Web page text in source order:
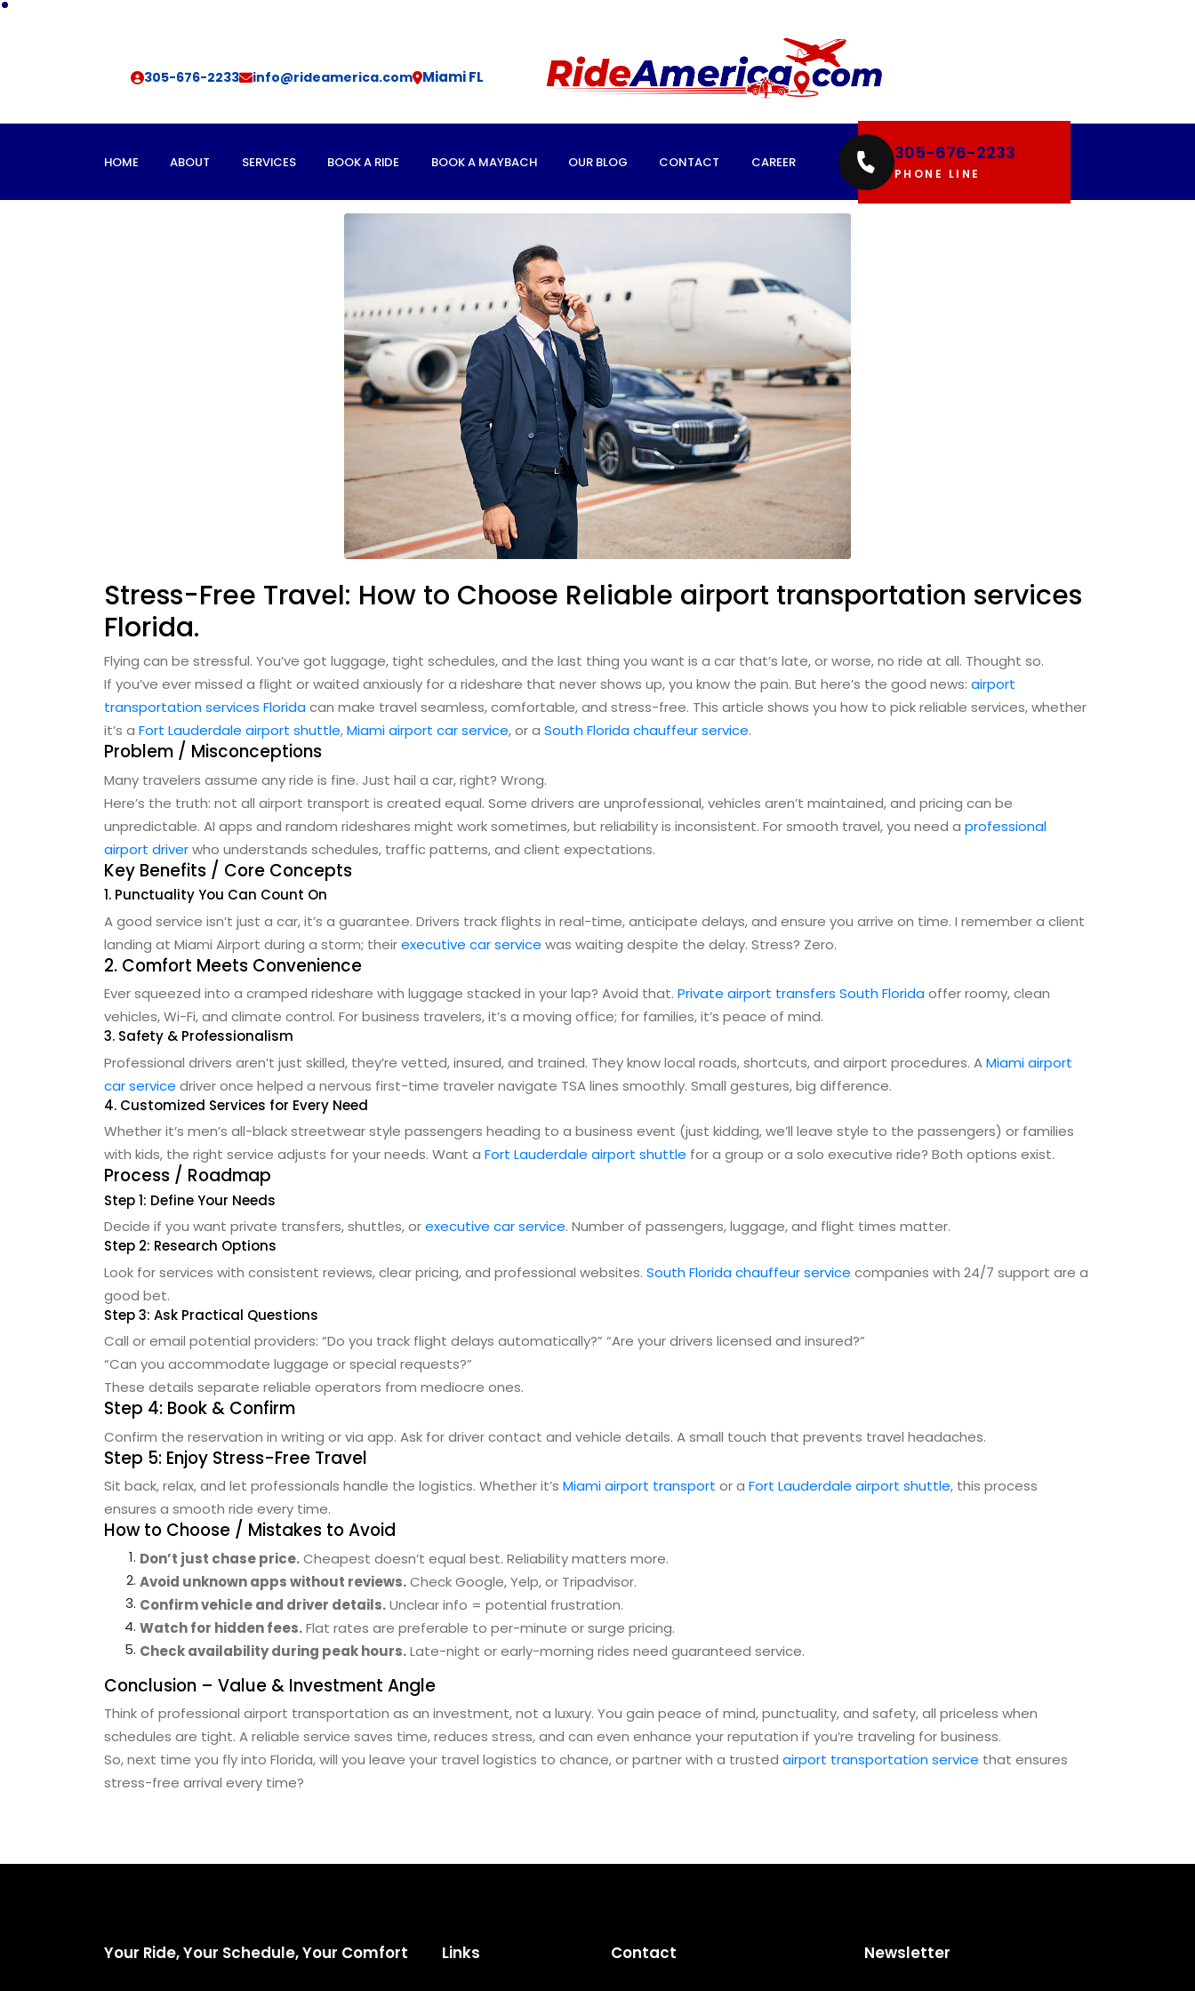
305-676-2233 info@rideamerica.com Miami FL
HOME (CURRENT)
ABOUT SERVICES BOOK A RIDE BOOK A MAYBACH OUR BLOG CONTACT CAREER 305-676-2233
PHONE LINE
Stress-Free Travel: How to Choose Reliable airport transportation services
Florida.
Flying can be stressful. You’ve got luggage, tight schedules, and the last thing you want is a car that’s late, or worse, no ride at all. Thought so.
If you’ve ever missed a flight or waited anxiously for a rideshare that never shows up, you know the pain. But here’s the good news: airport
transportation services Floridacan make travel seamless, comfortable, and stress-free. This article shows you how to pick reliable services, whether
it’s a Fort Lauderdale airport shuttle,Miami airport car service, or a South Florida chauffeur service.
Problem / Misconceptions
Many travelers assume any ride is fine. Just hail a car, right? Wrong.
Here’s the truth: not all airport transport is created equal. Some drivers are unprofessional, vehicles aren’t maintained, and pricing can be
unpredictable. AI apps and random rideshares might work sometimes, but reliability is inconsistent. For smooth travel, you need a professional
airport driverwho understands schedules, traffic patterns, and client expectations.
Key Benefits / Core Concepts
1. Punctuality You Can Count On
A good service isn’t just a car, it’s a guarantee. Drivers track flights in real-time, anticipate delays, and ensure you arrive on time. I remember a client
landing at Miami Airport during a storm; theirexecutive car service was waiting despite the delay. Stress? Zero.
2. Comfort Meets Convenience
Ever squeezed into a cramped rideshare with luggage stacked in your lap? Avoid that. Private airport transfers South Floridaoffer roomy, clean
vehicles, Wi-Fi, and climate control. For business travelers, it’s a moving office; for families, it’s peace of mind.
3. Safety & Professionalism
Professional drivers aren’t just skilled, they’re vetted, insured, and trained. They know local roads, shortcuts, and airport procedures. AMiami airport
car service driver once helped a nervous first-time traveler navigate TSA lines smoothly. Small gestures, big difference.
4. Customized Services for Every Need
Whether it’s men’s all-black streetwear style passengers heading to a business event (just kidding, we’ll leave style to the passengers) or families
with kids, the right service adjusts for your needs. Want a Fort Lauderdale airport shuttle for a group or a solo executive ride? Both options exist.
Process / Roadmap
Step 1: Define Your Needs
Decide if you want private transfers, shuttles, orexecutive car service. Number of passengers, luggage, and flight times matter.
Step 2: Research Options
Look for services with consistent reviews, clear pricing, and professional websites. South Florida chauffeur service companies with 24/7 support are a
good bet.
Step 3: Ask Practical Questions
Call or email potential providers: “Do you track flight delays automatically?” “Are your drivers licensed and insured?”
“Can you accommodate luggage or special requests?”
These details separate reliable operators from mediocre ones.
Step 4: Book & Confirm
Confirm the reservation in writing or via app. Ask for driver contact and vehicle details. A small touch that prevents travel headaches.
Step 5: Enjoy Stress-Free Travel
Sit back, relax, and let professionals handle the logistics. Whether it’s Miami airport transport or a Fort Lauderdale airport shuttle, this process
ensures a smooth ride every time.
How to Choose / Mistakes to Avoid
Don’t just chase price.Cheapest doesn’t equal best. Reliability matters more.
Avoid unknown apps without reviews.Check Google, Yelp, or Tripadvisor.
Confirm vehicle and driver details.Unclear info = potential frustration.
Watch for hidden fees.Flat rates are preferable to per-minute or surge pricing.
Check availability during peak hours.Late-night or early-morning rides need guaranteed service.
Conclusion – Value & Investment Angle
Think of professional airport transportation as an investment, not a luxury. You gain peace of mind, punctuality, and safety, all priceless when
schedules are tight. A reliable service saves time, reduces stress, and can even enhance your reputation if you’re traveling for business.
So, next time you fly into Florida, will you leave your travel logistics to chance, or partner with a trusted airport transportation service that ensures
stress-free arrival every time?
Your Ride, Your Schedule, Your Comfort Links Contact Newsletter